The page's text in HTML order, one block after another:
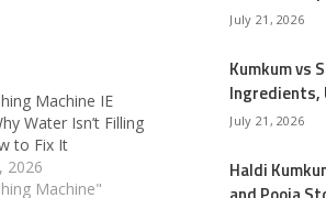
Machine IE
Water Isn’t Filling
to Fix It
2026
Machine"
July 21, 2026
Kumkum vs
Ingredients,
July 21, 2026
Haldi